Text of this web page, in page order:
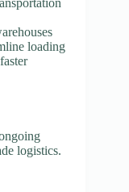
loading
logistics.